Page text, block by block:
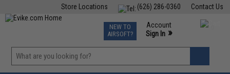
Contact Us
(626) 286-0360
Store Locations
TCG Events
Phone Support M-F 7am-5pm PST
NEW TO
AIRSOFT?
Account
Sign In »
»